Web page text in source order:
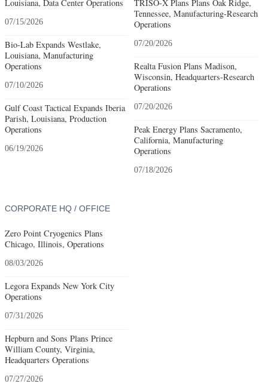
Louisiana, Data Center Operations
07/15/2026
Bio-Lab Expands Westlake,
Louisiana, Manufacturing
Operations
07/10/2026
Gulf Coast Tactical Expands Iberia
Parish, Louisiana, Production
Operations
06/19/2026
TRISO-X Plans Plans Oak Ridge,
Tennessee, Manufacturing-Research
Operations
07/20/2026
Realta Fusion Plans Madison,
Wisconsin, Headquarters-Research
Operations
07/20/2026
Peak Energy Plans Sacramento,
California, Manufacturing
Operations
07/18/2026
CORPORATE HQ / OFFICE
Zero Point Cryogenics Plans
Chicago, Illinois, Operations
08/03/2026
Legora Expands New York City
Operations
07/31/2026
Hepburn and Sons Plans Prince
William County, Virginia,
Headquarters Operations
07/27/2026